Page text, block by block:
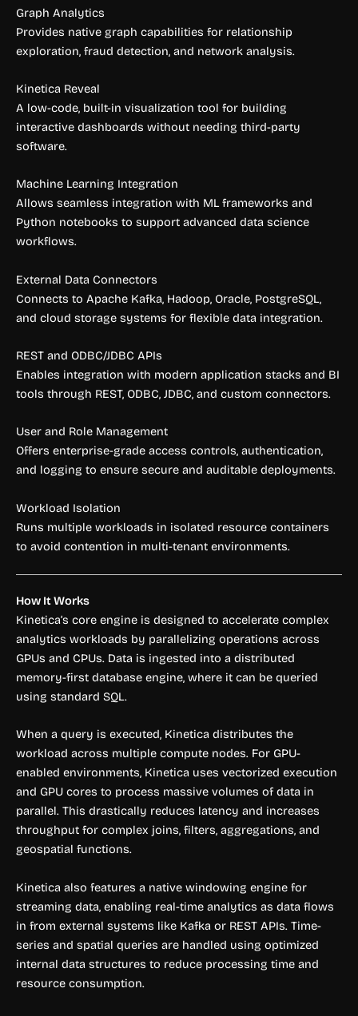
Graph Analytics
Provides native graph capabilities for relationship
exploration, fraud detection, and network analysis.
Kinetica Reveal
A low-code, built-in visualization tool for building
interactive dashboards without needing third-party
software.
Machine Learning Integration
Allows seamless integration with ML frameworks and
Python notebooks to support advanced data science
workflows.
External Data Connectors
Connects to Apache Kafka, Hadoop, Oracle, PostgreSQL,
and cloud storage systems for flexible data integration.
REST and ODBC/JDBC APIs
Enables integration with modern application stacks and BI
tools through REST, ODBC, JDBC, and custom connectors.
User and Role Management
Offers enterprise-grade access controls, authentication,
and logging to ensure secure and auditable deployments.
Workload Isolation
Runs multiple workloads in isolated resource containers
to avoid contention in multi-tenant environments.
How It Works
Kinetica’s core engine is designed to accelerate complex
analytics workloads by parallelizing operations across
GPUs and CPUs. Data is ingested into a distributed
memory-first database engine, where it can be queried
using standard SQL.
When a query is executed, Kinetica distributes the
workload across multiple compute nodes. For GPU-
enabled environments, Kinetica uses vectorized execution
and GPU cores to process massive volumes of data in
parallel. This drastically reduces latency and increases
throughput for complex joins, filters, aggregations, and
geospatial functions.
Kinetica also features a native windowing engine for
streaming data, enabling real-time analytics as data flows
in from external systems like Kafka or REST APIs. Time-
series and spatial queries are handled using optimized
internal data structures to reduce processing time and
resource consumption.